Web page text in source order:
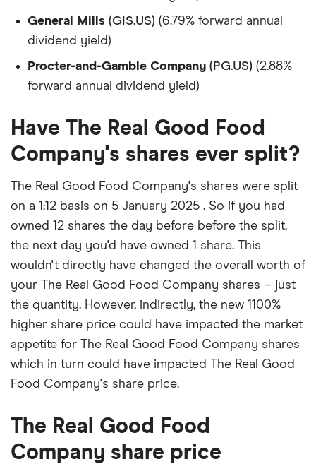
General Mills (GIS.US) (6.79% forward annual
dividend yield)
Procter-and-Gamble Company (PG.US) (2.88%
forward annual dividend yield)
Have The Real Good Food
Company's shares ever split?
The Real Good Food Company's shares were split
on a 1:12 basis on 5 January 2025 . So if you had
owned 12 shares the day before before the split,
the next day you'd have owned 1 share. This
wouldn't directly have changed the overall worth of
your The Real Good Food Company shares – just
the quantity. However, indirectly, the new 1100%
higher share price could have impacted the market
appetite for The Real Good Food Company shares
which in turn could have impacted The Real Good
Food Company's share price.
The Real Good Food
Company share price